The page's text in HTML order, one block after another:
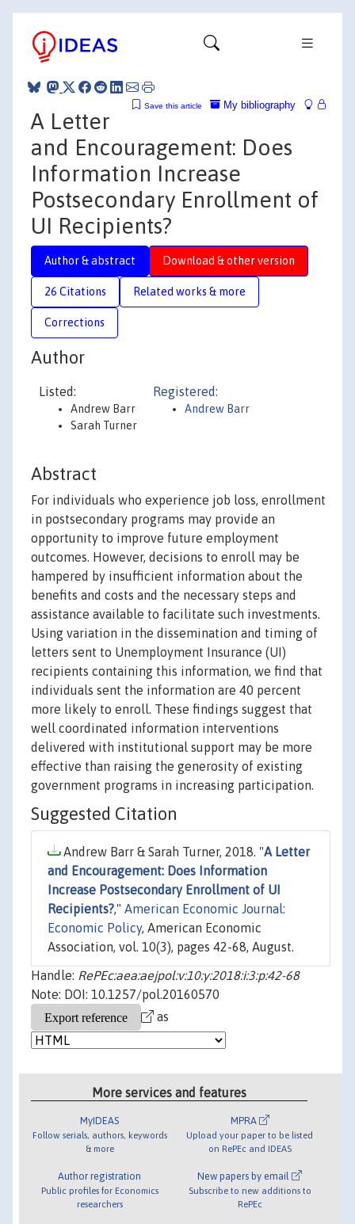
My bibliography
Save this article
A Letter
and Encouragement: Does
Information Increase
Postsecondary Enrollment of
UI Recipients?
Author & abstract Download & other version
26 Citations Related works & more
Corrections
Author
Listed:
Andrew Barr
Sarah Turner
Registered:
Andrew Barr
Abstract
For individuals who experience job loss, enrollment
in postsecondary programs may provide an
opportunity to improve future employment
outcomes. However, decisions to enroll may be
hampered by insufficient information about the
benefits and costs and the necessary steps and
assistance available to facilitate such investments.
Using variation in the dissemination and timing of
letters sent to Unemployment Insurance (UI)
recipients containing this information, we find that
individuals sent the information are 40 percent
more likely to enroll. These findings suggest that
well coordinated information interventions
delivered with institutional support may be more
effective than raising the generosity of existing
government programs in increasing participation.
Suggested Citation
Andrew Barr & Sarah Turner, 2018. "A Letter
and Encouragement: Does Information
Increase Postsecondary Enrollment of UI
Recipients?," American Economic Journal:
Economic Policy, American Economic
Association, vol. 10(3), pages 42-68, August.
Handle: RePEc:aea:aejpol:v:10:y:2018:i:3:p:42-68
Note: DOI: 10.1257/pol.20160570
as
More services and features
MyIDEAS
Follow serials, authors, keywords
& more
Author registration
Public profiles for Economics
researchers
MPRA
Upload your paper to be listed
on RePEc and IDEAS
New papers by email
Subscribe to new additions to
RePEc